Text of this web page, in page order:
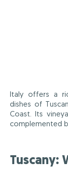
Italy offers a
dishes of
Coast. Its
complemented
Tuscany: